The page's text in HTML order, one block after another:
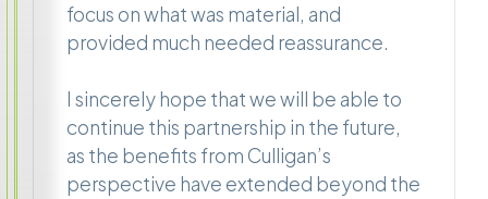
focus on what was material, and
provided much needed reassurance.
I sincerely hope that we will be able to
continue this partnership in the future,
as the benefits from Culligan’s
perspective have extended beyond the